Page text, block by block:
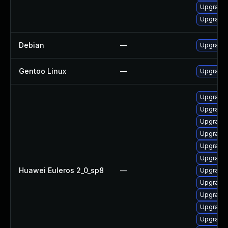
Debian — Upgrade
Gentoo Linux —
Huawei Euleros 2_0_sp8 —
Upgrade